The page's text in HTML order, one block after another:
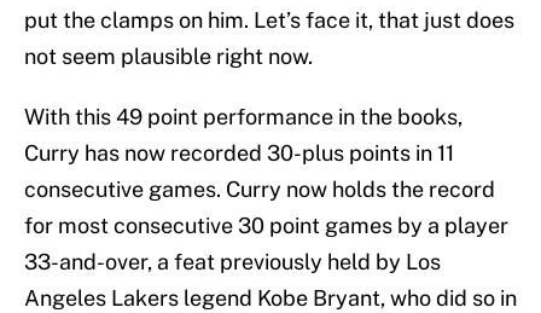
put the clamps on him. Let’s face it, that just does
not seem plausible right now.
With this 49 point performance in the books,
Curry has now recorded 30-plus points in 11
consecutive games. Curry now holds the record
for most consecutive 30 point games by a player
33-and-over, a feat previously held by Los
Angeles Lakers legend Kobe Bryant, who did so in